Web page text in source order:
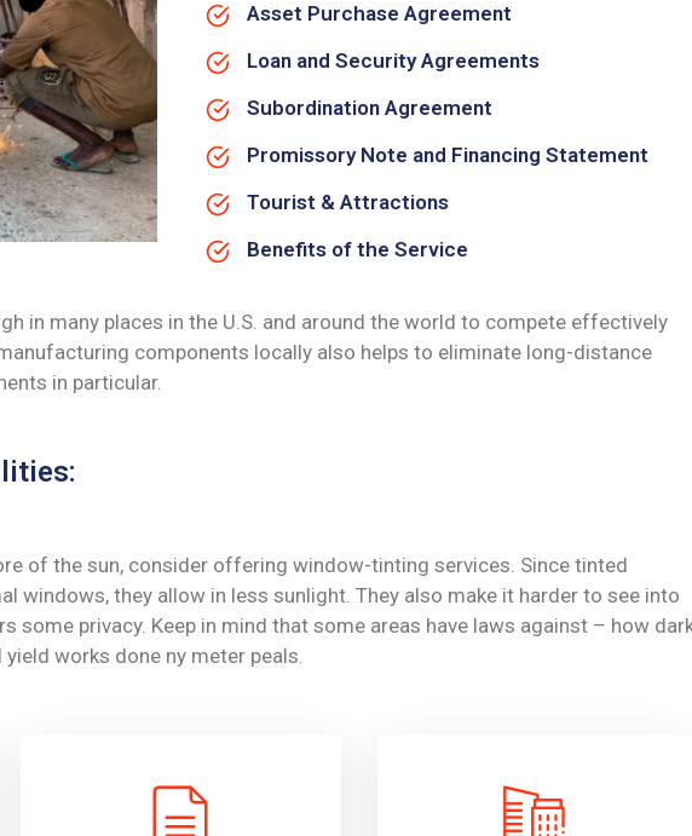
Asset Purchase Agreement
Loan and Security Agreements
Subordination Agreement
Promissory Note and Financing Statement
Tourist & Attractions
Benefits of the Service
in many places in the U.S. and around the world to compete effectively
components locally also helps to eliminate long-distance
in particular.
of the sun, consider offering window-tinting services. Since tinted
windows, they allow in less sunlight. They also make it harder to see into
some privacy. Keep in mind that some areas have laws against – how
works done ny meter peals.